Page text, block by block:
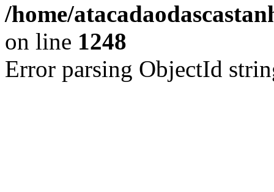
/home/
on line 1248
Error parsing ObjectId